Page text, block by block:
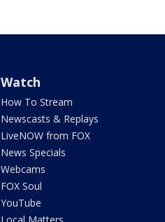
Watch
How To Stream
Newscasts & Replays
LiveNOW from FOX
News Specials
Webcams
FOX Soul
YouTube